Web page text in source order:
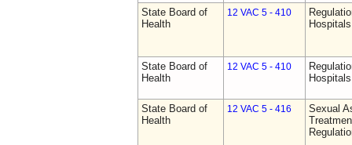
State Board of
Health
12 VAC 5 - 410
State Board of
Health
12 VAC 5 - 410
State Board of
Health
12 VAC 5 - 416
Sexual